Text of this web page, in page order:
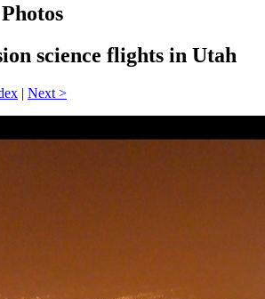
science flights in Utah
| Next >